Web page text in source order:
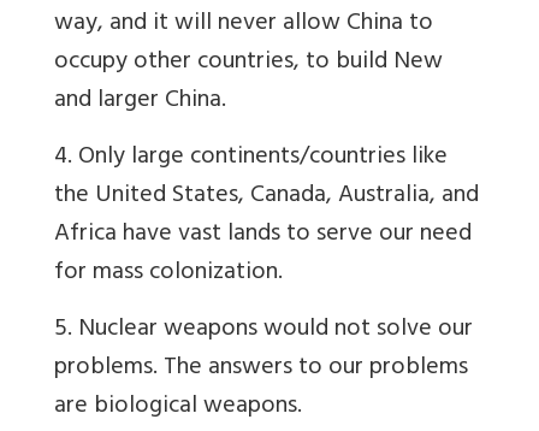
way, and it will never allow China to
occupy other countries, to build New
and larger China.
4. Only large continents/countries like
the United States, Canada, Australia, and
Africa have vast lands to serve our need
for mass colonization.
5. Nuclear weapons would not solve our
problems. The answers to our problems
are biological weapons.